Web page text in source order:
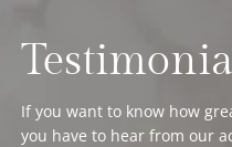
If you want to know how
you have to hear from our